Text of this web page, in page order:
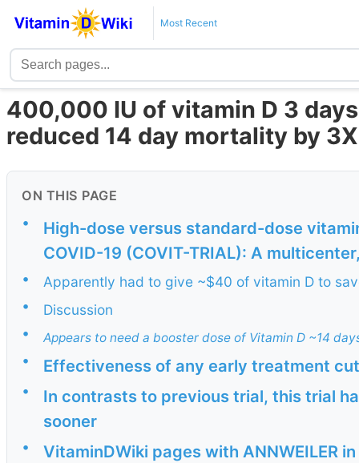
Most Recent
400,000 IU of vitamin D 3
reduced 14 day mortality by
ON THIS PAGE
•
High-dose versus standard-dose
COVID-19 (COVIT-TRIAL): A
•
Apparently had to give ~$40 of vitamin D to
•
Discussion
•
Appears to need a booster dose of Vitamin D ~14
• Effectiveness of any early treatment
•
In contrasts to previous trial, this trial
sooner
• VitaminDWiki pages with ANNWEILER